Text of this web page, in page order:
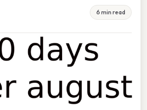
6 min read